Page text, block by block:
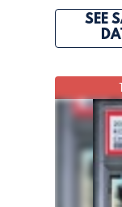
SEE